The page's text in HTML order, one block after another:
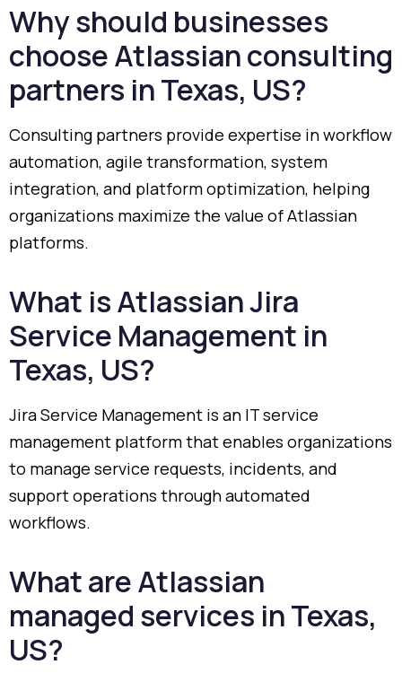
Whyshould businesses
chooseAtlassianconsulting
partners inTexas, US?
Consulting partners provide expertise inworkflow
automation, agile transformation, system
integration, and platformoptimization, helping
organizations maximize the value ofAtlassian
platforms.
What isAtlassianJira
Service Management in
Texas, US?
JiraService Management is an ITservice
management platformthatenables organizations
to manage service requests, incidents, and
supportoperations throughautomated
workflows.
WhatareAtlassian
managed services inTexas,
US?